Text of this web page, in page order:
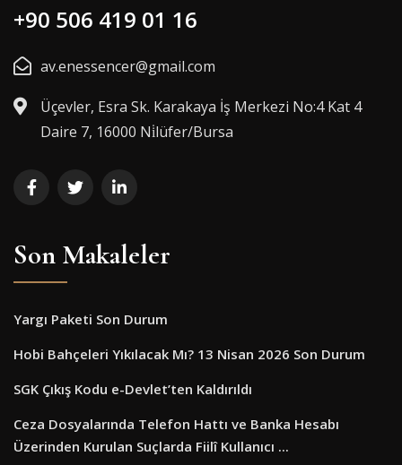
+90 506 419 01 16
av.enessencer@gmail.com
Üçevler, Esra Sk. Karakaya İş Merkezi No:4 Kat 4
Daire 7, 16000 Ni̇lüfer/Bursa
Son Makaleler
Yargı Paketi Son Durum
Hobi Bahçeleri Yıkılacak Mı? 13 Nisan 2026 Son Durum
SGK Çıkış Kodu e-Devlet’ten Kaldırıldı
Ceza Dosyalarında Telefon Hattı ve Banka Hesabı
Üzerinden Kurulan Suçlarda Fiilî Kullanıcı ...